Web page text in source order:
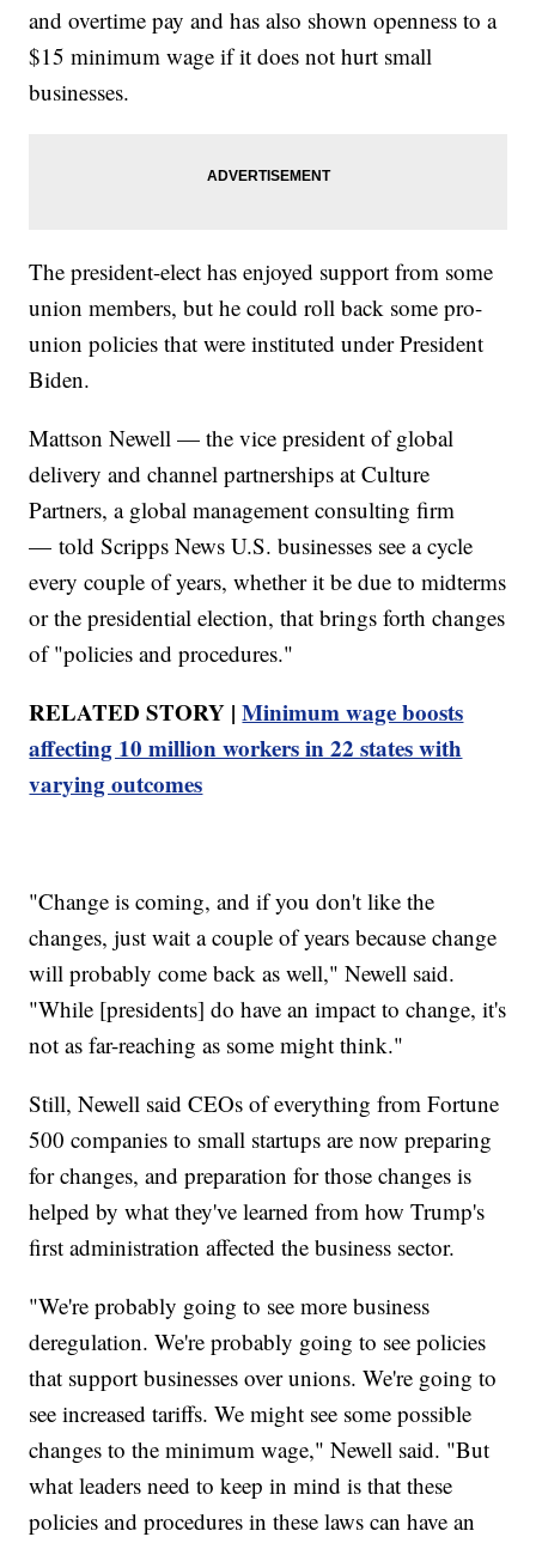
and overtime pay and has also shown openness to a
$15 minimum wage if it does not hurt small
businesses.
The president-elect has enjoyed support from some
union members, but he could roll back some pro-
union policies that were instituted under President
Biden.
Mattson Newell — the vice president of global
delivery and channel partnerships at Culture
Partners, a global management consulting firm
— told Scripps News U.S. businesses see a cycle
every couple of years, whether it be due to midterms
or the presidential election, that brings forth changes
of "policies and procedures."
RELATED STORY |Minimum wage boosts
affecting 10 million workers in 22 states with
varying outcomes
"Change is coming, and if you don't like the
changes, just wait a couple of years because change
will probably come back as well," Newell said.
"While [presidents] do have an impact to change, it's
not as far-reaching as some might think."
Still, Newell said CEOs of everything from Fortune
500 companies to small startups are now preparing
for changes, and preparation for those changes is
helped by what they've learned from how Trump's
first administration affected the business sector.
"We're probably going to see more business
deregulation. We're probably going to see policies
that support businesses over unions. We're going to
see increased tariffs. We might see some possible
changes to the minimum wage," Newell said. "But
what leaders need to keep in mind is that these
policies and procedures in these laws can have an